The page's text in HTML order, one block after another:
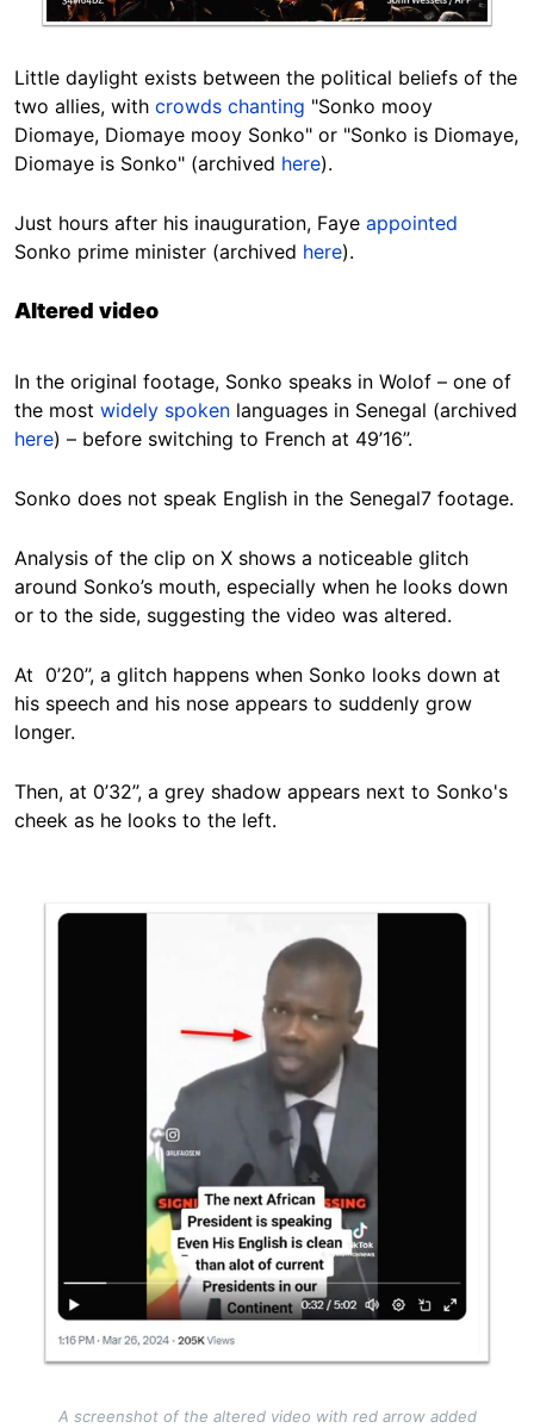
Little daylight exists between the political beliefs of the
two allies, with crowds chanting "Sonko mooy
Diomaye, Diomaye mooy Sonko" or "Sonko is Diomaye,
Diomaye is Sonko" (archived here).
Just hours after his inauguration, Faye appointed
Sonko prime minister (archived here).
Altered video
In the original footage, Sonko speaks in Wolof – one of
the most widely spoken languages in Senegal (archived
here) – before switching to French at 49’16’’.
Sonko does not speak English in the Senegal7 footage.
Analysis of the clip on X shows a noticeable glitch
around Sonko’s mouth, especially when he looks down
or to the side, suggesting the video was altered.
At 0’20’’, a glitch happens when Sonko looks down at
his speech and his nose appears to suddenly grow
longer.
Then, at 0’32’’, a grey shadow appears next to Sonko's
cheek as he looks to the left.
Image
A screenshot of the altered video with red arrow added